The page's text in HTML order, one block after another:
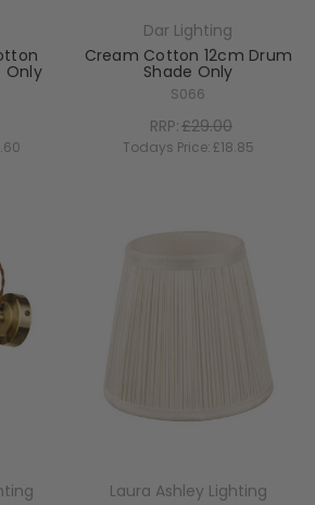
Only
Dar Lighting
Cream Cotton 12cm Drum
Shade Only
S066
RRP:£29.00
Todays Price:£18.85
Laura Ashley Lighting